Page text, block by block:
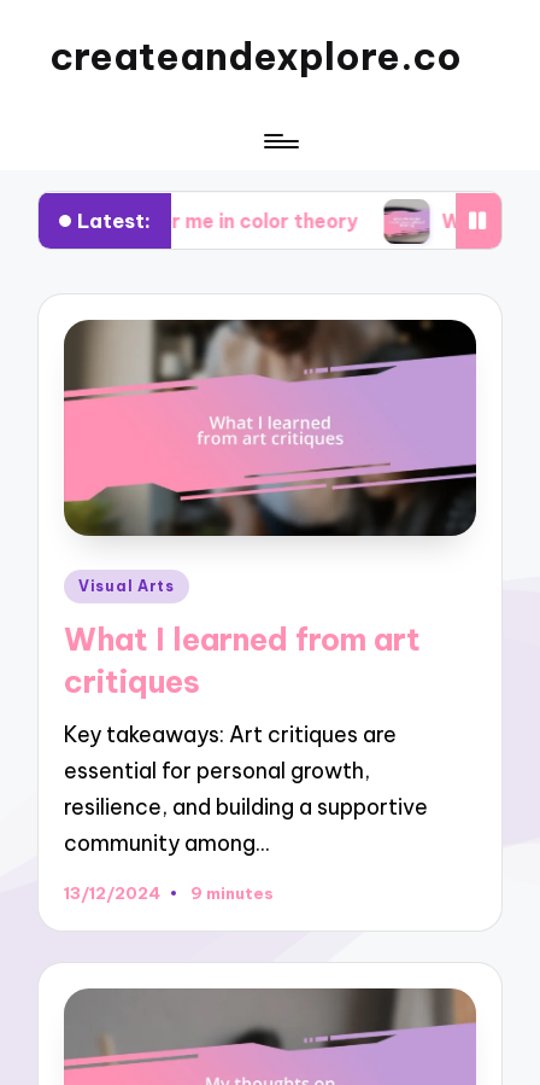
createandexplore.co
Latest:
for me in color theory What works for me
Posted
Visual Arts
What I learned from art
critiques
Key takeaways: Art critiques are
essential for personal growth,
resilience, and building a supportive
community among…
13/12/2024 9 minutes